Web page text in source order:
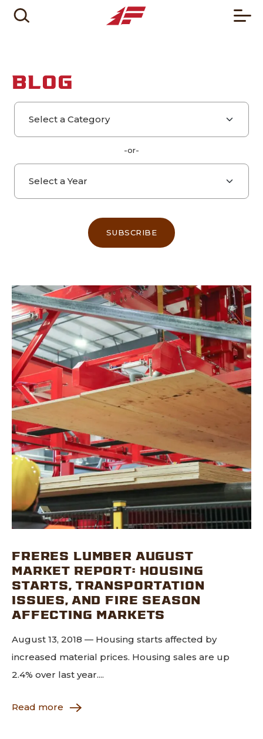
BLOG
-or-
SUBSCRIBE
FRERES LUMBER AUGUST
MARKET REPORT: HOUSING
STARTS, TRANSPORTATION
ISSUES, AND FIRE SEASON
AFFECTING MARKETS
August 13, 2018 — Housing starts affected by
increased material prices. Housing sales are up
2.4% over last year....
Read more